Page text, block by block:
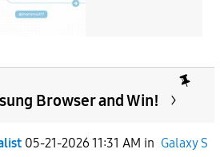
Browser and Win!
05-21-2026 11:31 AM in Galaxy S